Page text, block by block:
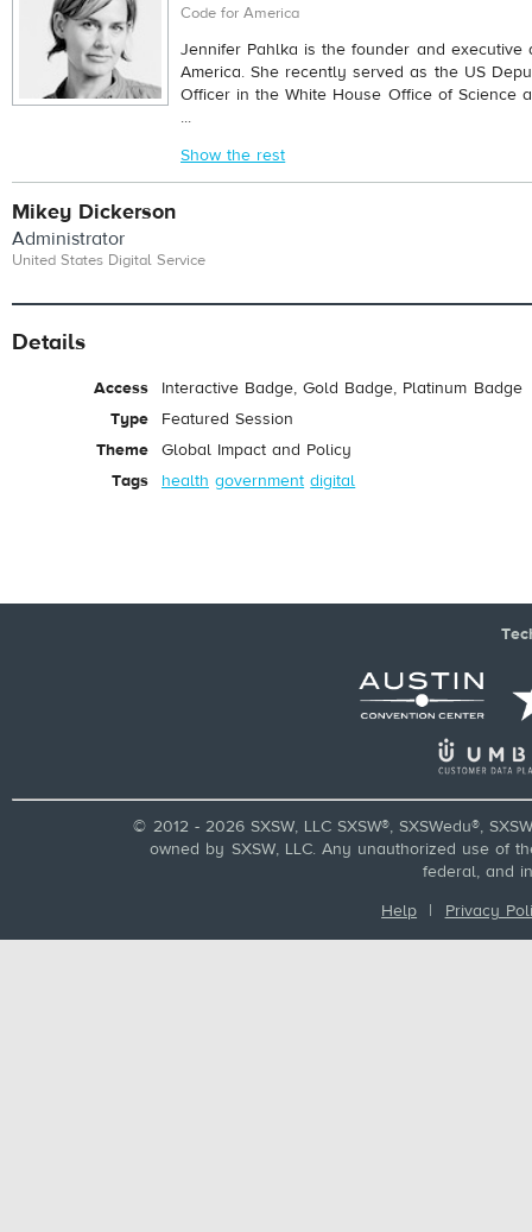
Code for America
Jennifer Pahlka is the founder and executive
America. She recently served as the US
Officer in the White House Office of Science
...
Show the rest
Mikey Dickerson
Administrator
United States Digital Service
Details
Access
Interactive Badge, Gold Badge, Platinum Badge
Type
Featured Session
Theme
Global Impact and Policy
Tags
health government digital
© 2012 - 2026 SXSW, LLC SXSW®, SXSWedu®,
owned by SXSW, LLC. Any unauthorized use of
federal, and
Help | Privacy